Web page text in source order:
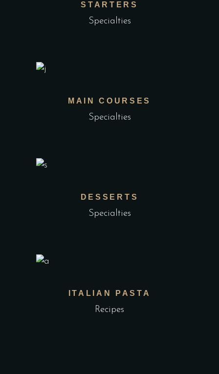
STARTERS
Specialties
MAIN COURSES
Specialties
DESSERTS
Specialties
ITALIAN PASTA
Recipes